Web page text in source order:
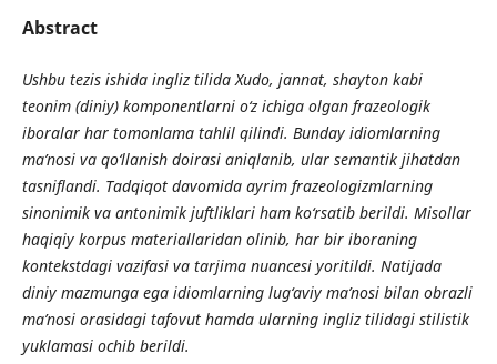
Abstract
Ushbu tezis ishida ingliz tilida Xudo, jannat, shayton kabi
teonim (diniy) komponentlarni o‘z ichiga olgan frazeologik
iboralar har tomonlama tahlil qilindi. Bunday idiomlarning
ma’nosi va qo‘llanish doirasi aniqlanib, ular semantik jihatdan
tasniflandi. Tadqiqot davomida ayrim frazeologizmlarning
sinonimik va antonimik juftliklari ham ko‘rsatib berildi. Misollar
haqiqiy korpus materiallaridan olinib, har bir iboraning
kontekstdagi vazifasi va tarjima nuancesi yoritildi. Natijada
diniy mazmunga ega idiomlarning lug‘aviy ma’nosi bilan obrazli
ma’nosi orasidagi tafovut hamda ularning ingliz tilidagi stilistik
yuklamasi ochib berildi.